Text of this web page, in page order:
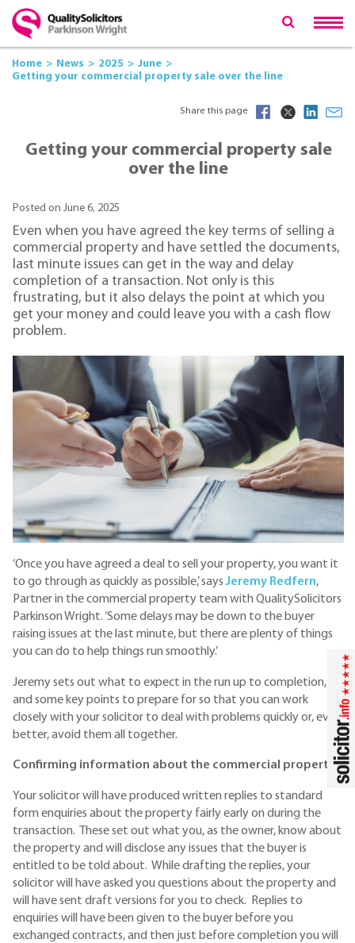
Home News 2025
June
Getting your commercial property sale over the line
Share this page
Getting your commercial property sale
over the line
Posted on June 6, 2025
Even when you have agreed the key terms of selling a
commercial property and have settled the documents,
last minute issues can get in the way and delay
completion of a transaction. Not only is this
frustrating, but it also delays the point at which you
get your money and could leave you with a cash flow
problem.
‘Once you have agreed a deal to sell your property, you want it
to go through as quickly as possible,’ saysJeremy Redfern,
Partner in the commercial property team with QualitySolicitors
Parkinson Wright. ‘Some delays may be down to the buyer
raising issues at the last minute, but there are plenty of things
you can do to help things run smoothly.’
Jeremy sets out what to expect in the run up to completion,
and some key points to prepare for so that you can work
closely with your solicitor to deal with problems quickly or, even
better, avoid them all together.
Confirming information about the commercial property
Your solicitor will have produced written replies to standard
form enquiries about the property fairly early on during the
transaction. These set out what you, as the owner, know about
the property and will disclose any issues that the buyer is
entitled to be told about. While drafting the replies, your
solicitor will have asked you questions about the property and
will have sent draft versions for you to check. Replies to
enquiries will have been given to the buyer before you
exchanged contracts, and then just before completion you will